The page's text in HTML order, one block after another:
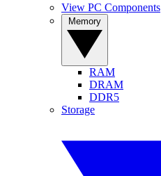
View PC Components
RAM
DRAM
DDR5
Storage